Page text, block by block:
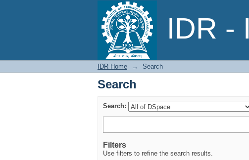
IDR -
Search
IDR Home → Search
Search
Search:
Filters
Use filters to refine the search results.